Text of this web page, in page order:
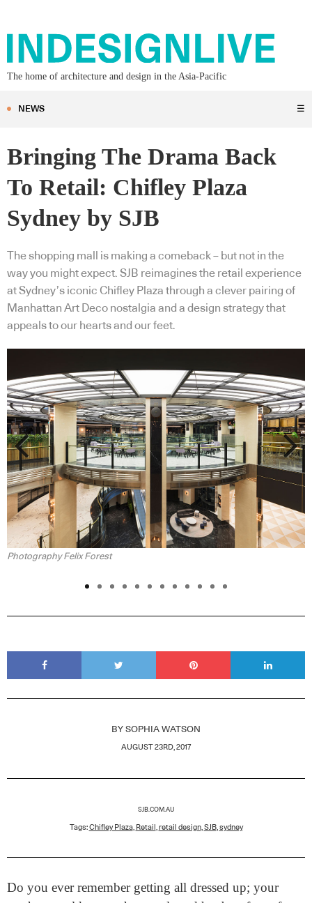
The home of architecture and design in the Asia-Pacific
NEWS ☰
Bringing The Drama Back
To Retail: Chifley Plaza
Sydney by SJB
The shopping mall is making a comeback – but not in the
way you might expect. SJB reimagines the retail experience
at Sydney’s iconic Chifley Plaza through a clever pairing of
Manhattan Art Deco nostalgia and a design strategy that
appeals to our hearts and our feet.
Photography Felix Forest
Previous Next
BY SOPHIA WATSON
AUGUST 23RD, 2017
SJB.COM.AU
Tags:Chifley Plaza, Retail ,retail design,SJB,sydney
Do you ever remember getting all dressed up; your